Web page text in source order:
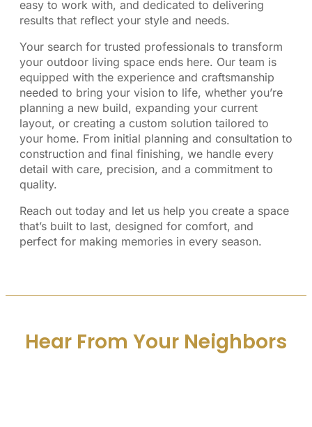
easy to work with, and dedicated to delivering
results that reflect your style and needs.
Your search for trusted professionals to transform
your outdoor living space ends here. Our team is
equipped with the experience and craftsmanship
needed to bring your vision to life, whether you’re
planning a new build, expanding your current
layout, or creating a custom solution tailored to
your home. From initial planning and consultation to
construction and final finishing, we handle every
detail with care, precision, and a commitment to
quality.
Reach out today and let us help you create a space
that’s built to last, designed for comfort, and
perfect for making memories in every season.
Hear From Your Neighbors